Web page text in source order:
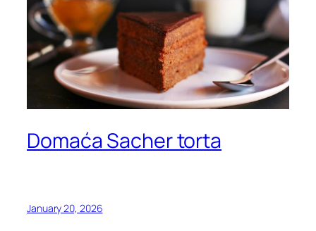
Domaća Sacher torta
January 20, 2026